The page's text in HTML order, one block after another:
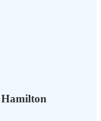
Hamilton